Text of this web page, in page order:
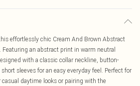
effortlessly chic Cream And Brown Abstract
Featuring an abstract print in warm neutral
with a classic collar neckline, button-
sleeves for an easy everyday feel. Perfect for
daytime looks or pairing with the